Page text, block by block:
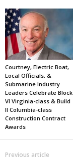
Courtney, Electric Boat,
Local Officials, &
Submarine Industry
Leaders Celebrate Block
VI Virginia-class & Build
II Columbia-class
Construction Contract
Awards
Previous article